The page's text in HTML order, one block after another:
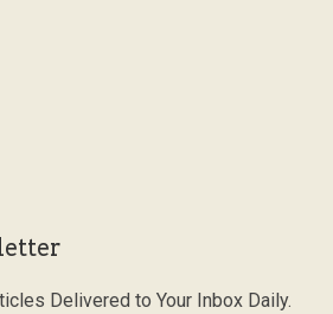
Delivered to Your Inbox Daily.